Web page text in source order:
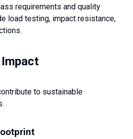
requirements and quality
load testing, impact resistance,
to sustainable